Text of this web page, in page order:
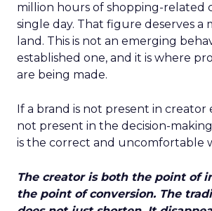
million hours of shopping-related
single day. That figure deserves a
land. This is not an emerging
established one, and it is where
are being made.
If a brand is not present in creator
not present in the decision-
is the correct and uncomfortable
The creator is both the point of
the point of conversion. The